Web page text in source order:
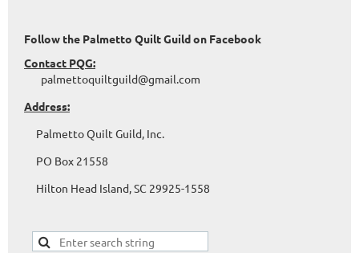
Follow the Palmetto Quilt Guild on Facebook
Contact PQG:
palmettoquiltguild@gmail.com
Address:
Palmetto Quilt Guild, Inc.
PO Box 21558
Hilton Head Island, SC 29925-1558